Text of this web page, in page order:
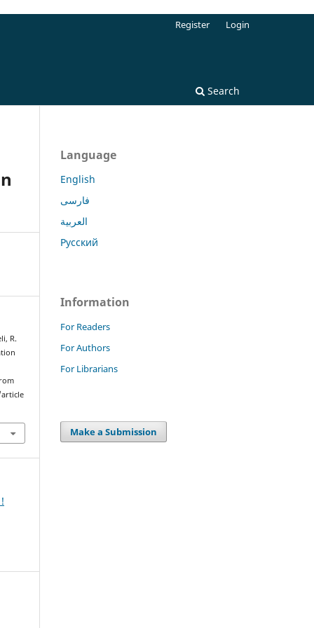
Search
Register Login
R.
Language
English
فارسی
العربية
Русский
Information
For Readers
For Authors
For Librarians
Make a Submission